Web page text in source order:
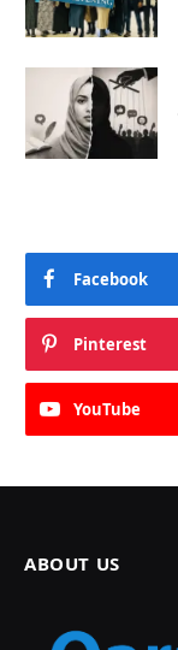
Facebook
Pinterest
YouTube
ABOUT US